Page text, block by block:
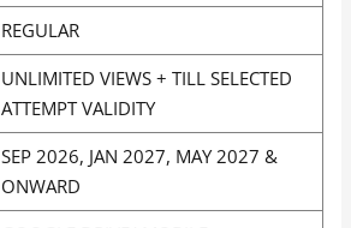
REGULAR
UNLIMITED VIEWS + TILL SELECTED
ATTEMPT VALIDITY
SEP 2026, JAN 2027, MAY 2027 &
ONWARD